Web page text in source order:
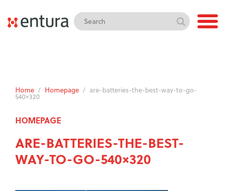
Home / Homepage / are-batteries-the-best-way-to-go-
540×320
HOMEPAGE
ARE-BATTERIES-THE-BEST-
WAY-TO-GO-540×320